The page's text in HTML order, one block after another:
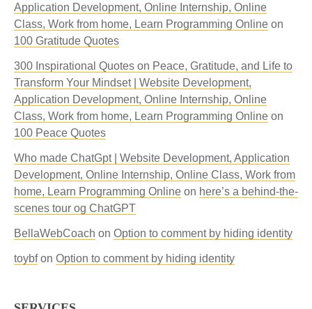
Application Development, Online Internship, Online
Class, Work from home, Learn Programming Online on
100 Gratitude Quotes
300 Inspirational Quotes on Peace, Gratitude, and Life to
Transform Your Mindset | Website Development,
Application Development, Online Internship, Online
Class, Work from home, Learn Programming Online on
100 Peace Quotes
Who made ChatGpt | Website Development, Application
Development, Online Internship, Online Class, Work from
home, Learn Programming Online on here’s a behind-the-
scenes tour og ChatGPT
BellaWebCoach on Option to comment by hiding identity
toybfon Option to comment by hiding identity